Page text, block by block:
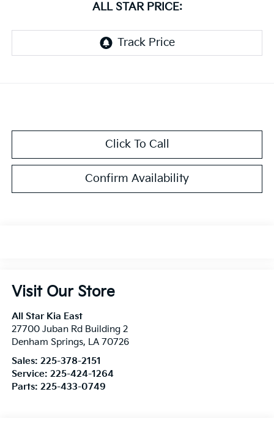
ALL STAR PRICE:
Click To Call
Confirm Availability
Visit Our Store
All Star Kia East
27700 Juban Rd Building 2
Denham Springs, LA 70726
Sales: 225-378-2151
Service: 225-424-1264
Parts: 225-433-0749